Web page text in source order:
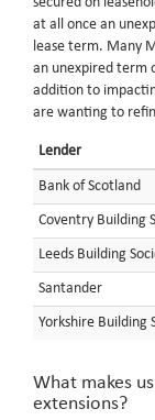
at all once an
lease term. Many
an unexpired term
addition to
are wanting to
Lender
Bank of Scotland
Coventry Building
Leeds Building
Santander
Yorkshire Building
What makes
extensions?